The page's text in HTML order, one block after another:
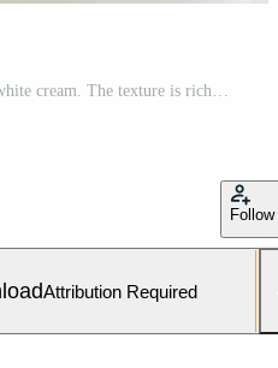
Close-up of swirls of smooth, white cream. The texture is rich and glossy, creating a sense of luxurious skincare and beauty products. Free Photo
Follow
Attribution Required